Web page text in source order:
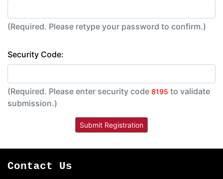
(Required. Please retype your password to confirm.)
Security Code:
(Required. Please enter security code 8195 to validate
submission.)
Contact Us